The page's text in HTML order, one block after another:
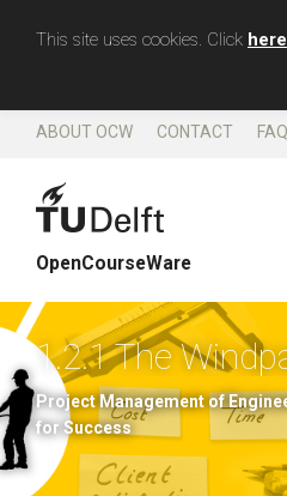
This site uses cookies. Click here
ABOUT OCW CONTACT FAQ
OpenCourseWare
1.2.1 The
Project Management of
for Success